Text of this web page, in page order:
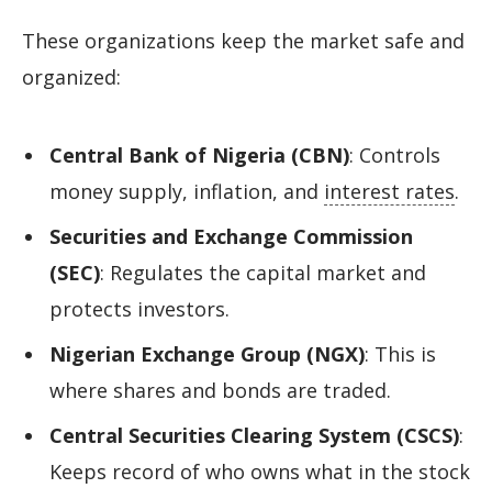
These organizations keep the market safe and
organized:
Central Bank of Nigeria (CBN): Controls
money supply, inflation, and interest rates.
Securities and Exchange Commission
(SEC): Regulates the capital market and
protects investors.
Nigerian Exchange Group (NGX): This is
where shares and bonds are traded.
Central Securities Clearing System (CSCS):
Keeps record of who owns what in the stock